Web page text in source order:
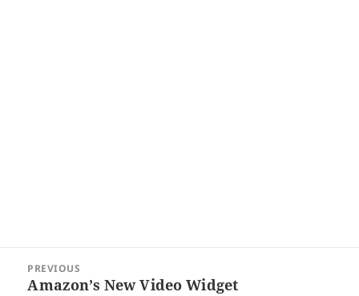
navigation
PREVIOUS
Previous
Amazon’s New Video Widget